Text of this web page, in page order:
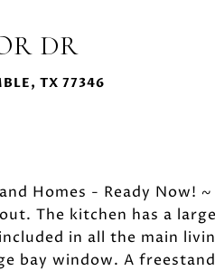
DR
TX 77346
Homes - Ready Now!
The kitchen has a
in all the main
bay window. A